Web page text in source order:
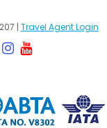
| Travel Agent Login